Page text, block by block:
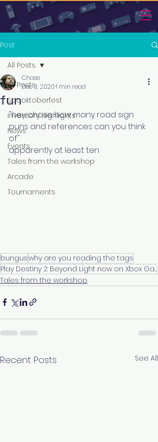
Post
All Posts
Spooktoberfest
Inventory Highlights
News
Events
Tales from the workshop
Arcade
Tournaments
All Posts
fun
Chase
Dec 3, 20201 min read
"hey chase how many road sign
puns and references can you think
of"
apparently at least ten
bunguswhy are you reading the tags
Play Destiny 2: Beyond Light now on Xbox Game Pass
Tales from the workshop
Recent Posts See All